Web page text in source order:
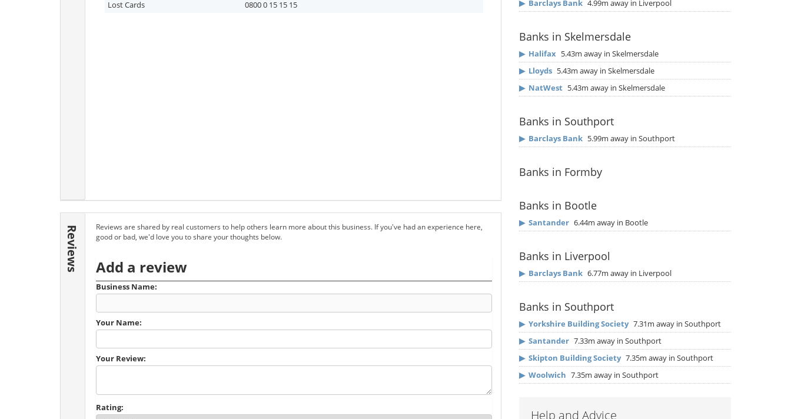
Lost Cards
0800 0 15 15 15
Reviews
Reviews are shared by real customers to help others learn more about this business. If you've had an experience here,
good or bad, we'd love you to share your thoughts below.
Add a review
Business Name:
Your Name:
Your Review:
Rating:
▶ Barclays Bank 4.99m away in Liverpool
Banks in Skelmersdale
▶ Halifax 5.43m away in Skelmersdale
▶ Lloyds 5.43m away in Skelmersdale
▶ NatWest 5.43m away in Skelmersdale
Banks in Southport
▶ Barclays Bank 5.99m away in Southport
Banks in Formby
Banks in Bootle
▶ Santander 6.44m away in Bootle
Banks in Liverpool
▶ Barclays Bank 6.77m away in Liverpool
Banks in Southport
▶ Yorkshire Building Society 7.31m away in Southport
▶ Santander 7.33m away in Southport
▶ Skipton Building Society 7.35m away in Southport
▶ Woolwich 7.35m away in Southport
Help and Advice